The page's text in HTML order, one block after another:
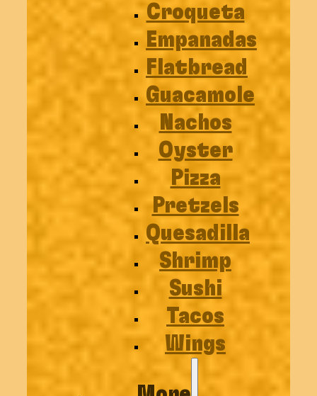
Croqueta
Empanadas
Flatbread
Guacamole
Nachos
Oyster
Pizza
Pretzels
Quesadilla
Shrimp
Sushi
Tacos
Wings